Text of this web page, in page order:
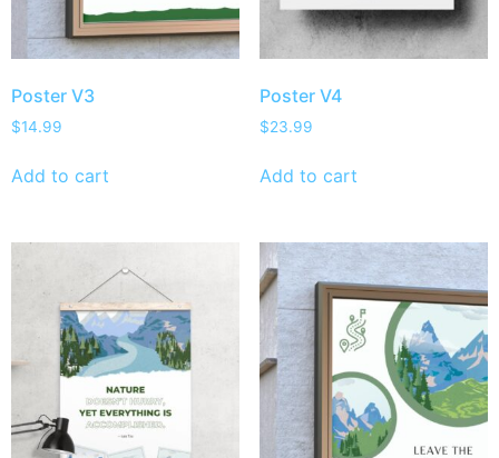
Poster V3
$14.99
Add to cart
Poster V4
$23.99
Add to cart